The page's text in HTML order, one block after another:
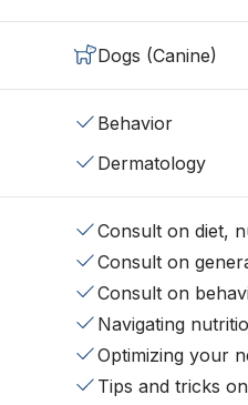
Dogs (Canine)
Behavior
Dermatology
Consult on diet,
Consult on
Consult on
Navigating
Optimizing your
Tips and tricks